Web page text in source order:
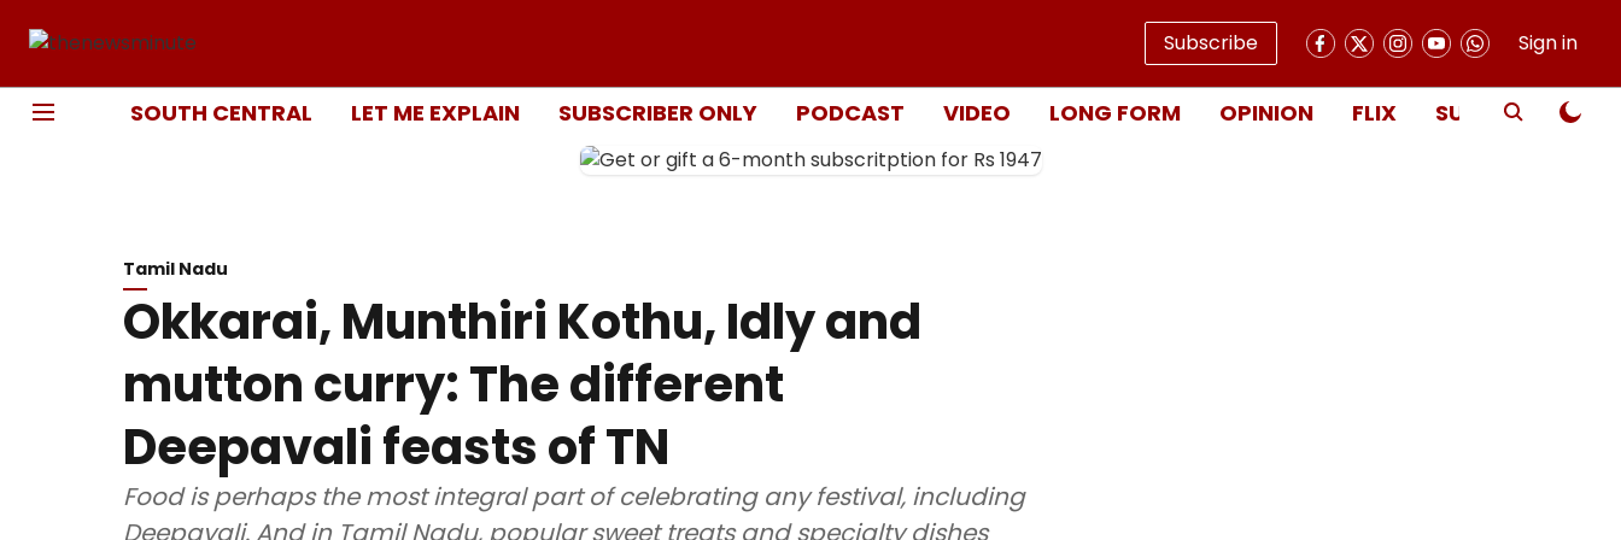
Subscribe Sign in
SOUTH CENTRAL LET ME EXPLAIN SUBSCRIBER ONLY PODCAST VIDEO LONG FORM OPINION FLIX SUBSCRIBE
Tamil Nadu
Okkarai, Munthiri Kothu, Idly and
mutton curry: The different
Deepavali feasts of TN
Food is perhaps the most integral part of celebrating any festival, including
Deepavali. And in Tamil Nadu, popular sweet treats and specialty dishes